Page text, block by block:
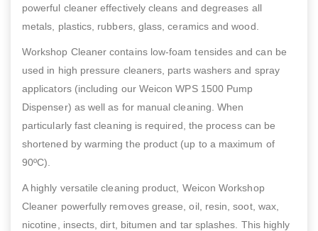
powerful cleaner effectively cleans and degreases all
metals, plastics, rubbers, glass, ceramics and wood.
Workshop Cleaner contains low-foam tensides and can be
used in high pressure cleaners, parts washers and spray
applicators (including our Weicon WPS 1500 Pump
Dispenser) as well as for manual cleaning. When
particularly fast cleaning is required, the process can be
shortened by warming the product (up to a maximum of
90ºC).
A highly versatile cleaning product, Weicon Workshop
Cleaner powerfully removes grease, oil, resin, soot, wax,
nicotine, insects, dirt, bitumen and tar splashes. This highly